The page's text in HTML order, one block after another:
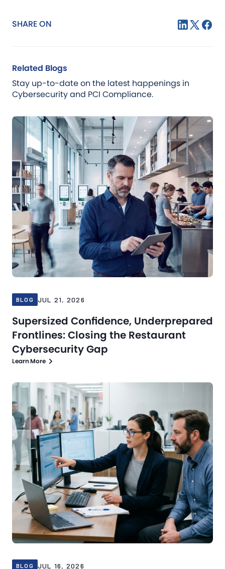
SHARE ON
Related Blogs
Stay up-to-date on the latest happenings in
Cybersecurity and PCI Compliance.
Jul 21, 2026 Blog
BLOG JUL 21, 2026
Supersized Confidence, Underprepared
Frontlines: Closing the Restaurant
Cybersecurity Gap
Learn More
Jul 16, 2026 Blog
BLOG JUL 16, 2026